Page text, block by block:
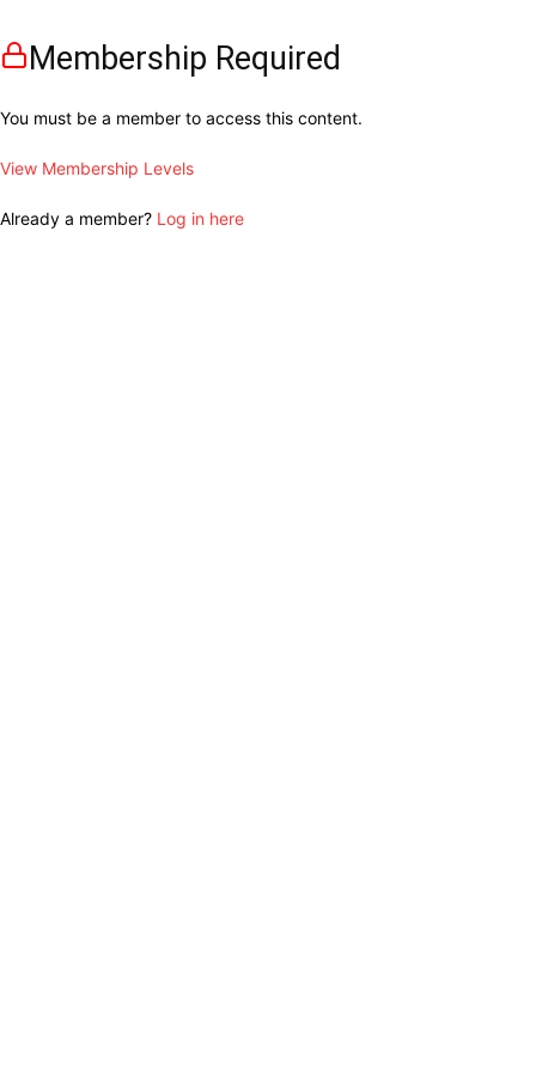
Membership Required
You must be a member to access this content.
View Membership Levels
Already a member? Log in here